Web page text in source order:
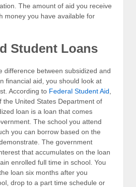
The amount of aid you receive
money you have available for
Student Loans
difference between subsidized and
financial aid, you should look at
According to Federal Student Aid
the United States Department of
loan is a loan that comes
The school you attend
you can borrow based on the
The government
that accumulates on the loan
enrolled full time in school. You
loan six months after you
drop to a part time schedule or